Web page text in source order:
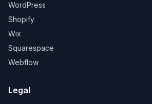
WordPress
Shopify
Wix
Squarespace
Webflow
Legal